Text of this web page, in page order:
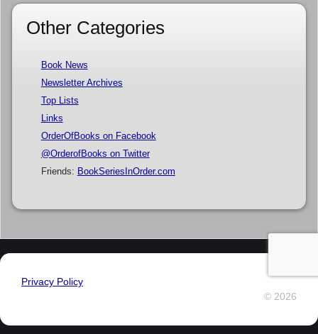
Other Categories
Book News
Newsletter Archives
Top Lists
Links
OrderOfBooks on Facebook
@OrderofBooks on Twitter
Friends: BookSeriesInOrder.com
Privacy Policy
© 2026